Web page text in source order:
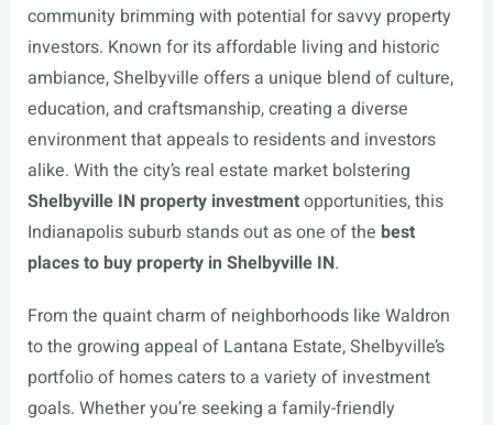
community brimming with potential for savvy property
investors. Known for its affordable living and historic
ambiance, Shelbyville offers a unique blend of culture,
education, and craftsmanship, creating a diverse
environment that appeals to residents and investors
alike. With the city’s real estate market bolstering
Shelbyville IN property investmentopportunities, this
Indianapolis suburb stands out as one of the best
places to buy property in Shelbyville IN.
From the quaint charm of neighborhoods like Waldron
to the growing appeal of Lantana Estate, Shelbyville’s
portfolio of homes caters to a variety of investment
goals. Whether you’re seeking a family-friendly